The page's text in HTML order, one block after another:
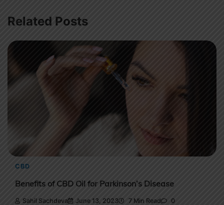
Related Posts
CBD
Benefits of CBD Oil for Parkinson’s Disease
Sahil Sachdeva June 13, 2023 7 Min Read 0